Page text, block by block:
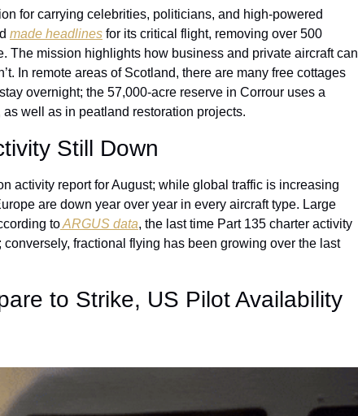
for carrying celebrities, politicians, and high-powered
made headlines for its critical flight, removing over 500
The mission highlights how business and private aircraft can
In remote areas of Scotland, there are many free cottages
overnight; the 57,000-acre reserve in Corrour uses a
well as in peatland restoration projects.
Still Down
activity report for August; while global traffic is increasing
are down year over year in every aircraft type. Large
to ARGUS data, the last time Part 135 charter activity
fractional flying has been growing over the last
to Strike, US Pilot Availability